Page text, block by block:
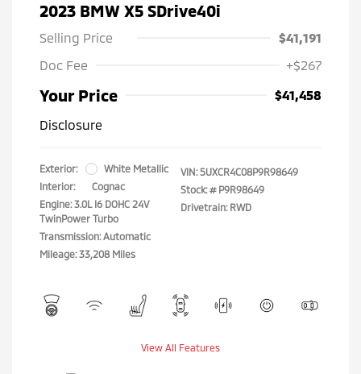
2023 BMW X5 SDrive40i
Selling Price
$41,191
Doc Fee
+$267
Your Price
$41,458
Disclosure
Exterior:
White Metallic
Interior:
Cognac
Engine: 3.0L I6 DOHC 24V
TwinPower Turbo
Transmission: Automatic
Mileage: 33,208 Miles
VIN: 5UXCR4C08P9R98649
Stock: # P9R98649
Drivetrain: RWD
View All Features